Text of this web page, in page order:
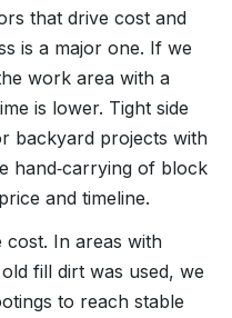
that drive cost and
is a major one. If we
work area with a
is lower. Tight side
backyard projects with
hand‑carrying of block
and timeline.
cost. In areas with
fill dirt was used, we
to reach stable